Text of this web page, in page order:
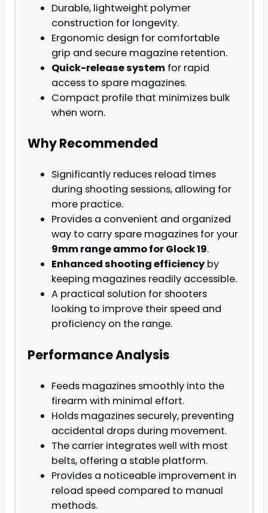
Durable, lightweight polymer
construction for longevity.
Ergonomic design for comfortable
grip and secure magazine retention.
Quick-release system for rapid
access to spare magazines.
Compact profile that minimizes bulk
when worn.
Why Recommended
Significantly reduces reload times
during shooting sessions, allowing for
more practice.
Provides a convenient and organized
way to carry spare magazines for your
9mm range ammo for Glock 19.
Enhanced shooting efficiency by
keeping magazines readily accessible.
A practical solution for shooters
looking to improve their speed and
proficiency on the range.
Performance Analysis
Feeds magazines smoothly into the
firearm with minimal effort.
Holds magazines securely, preventing
accidental drops during movement.
The carrier integrates well with most
belts, offering a stable platform.
Provides a noticeable improvement in
reload speed compared to manual
methods.